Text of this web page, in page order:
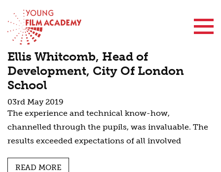
Ellis Whitcomb, Head of
Development, City Of London
School
03rd May 2019
The experience and technical know-how,
channelled through the pupils, was invaluable. The
results exceeded expectations of all involved
READ MORE